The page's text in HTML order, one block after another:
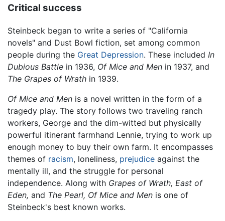
Critical success
Steinbeck began to write a series of "California
novels" and Dust Bowl fiction, set among common
people during the Great Depression. These included In
Dubious Battle in 1936, Of Mice and Men in 1937, and
The Grapes of Wrath in 1939.
Of Mice and Men is a novel written in the form of a
tragedy play. The story follows two traveling ranch
workers, George and the dim-witted but physically
powerful itinerant farmhand Lennie, trying to work up
enough money to buy their own farm. It encompasses
themes of racism, loneliness, prejudice against the
mentally ill, and the struggle for personal
independence. Along with Grapes of Wrath, East of
Eden, and The Pearl, Of Mice and Men is one of
Steinbeck's best known works.